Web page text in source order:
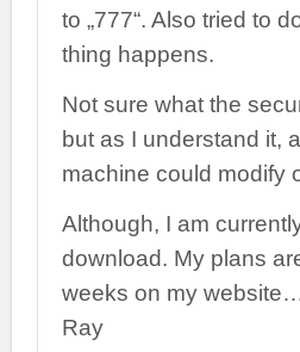
to „777“. Also tried to
thing happens.
Not sure what the
but as I understand it,
machine could modify
Although, I am
download. My plans
weeks on my
Ray